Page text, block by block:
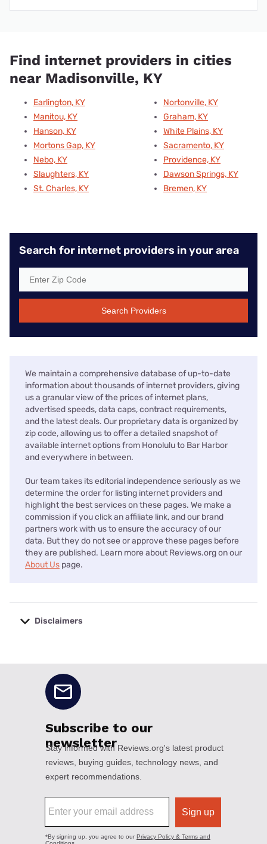
Find internet providers in cities
near Madisonville, KY
Earlington, KY
Manitou, KY
Hanson, KY
Mortons Gap, KY
Nebo, KY
Slaughters, KY
St. Charles, KY
Nortonville, KY
Graham, KY
White Plains, KY
Sacramento, KY
Providence, KY
Dawson Springs, KY
Bremen, KY
Search for internet providers in your area
Search Providers
We maintain a comprehensive database of up-to-date
information about thousands of internet providers, giving
us a granular view of the prices of internet plans,
advertised speeds, data caps, contract requirements,
and the latest deals. Our proprietary data is organized by
zip code, allowing us to offer a detailed snapshot of
available internet options from Honolulu to Bar Harbor
and everywhere in between.
Our team takes its editorial independence seriously as we
determine the order for listing internet providers and
highlight the best services on these pages. We make a
commission if you click an affiliate link, and our brand
partners work with us to ensure the accuracy of our
data. But they do not see or approve these pages before
they are published. Learn more about Reviews.org on our
About Us page.
Disclaimers